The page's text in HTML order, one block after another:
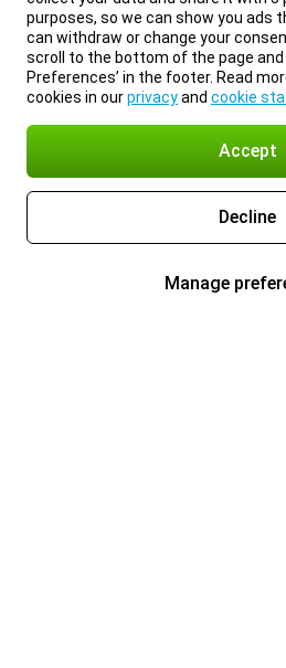
purposes, so we can show you ads
can withdraw or change your
scroll to the bottom of the page and
Preferences’ in the footer. Read
cookies in ourprivacyand cookie
Accept
Decline
Manage